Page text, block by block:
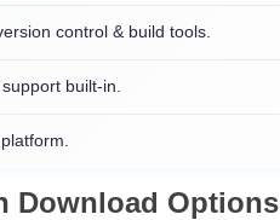
control & build tools.
built-in.
Download Options